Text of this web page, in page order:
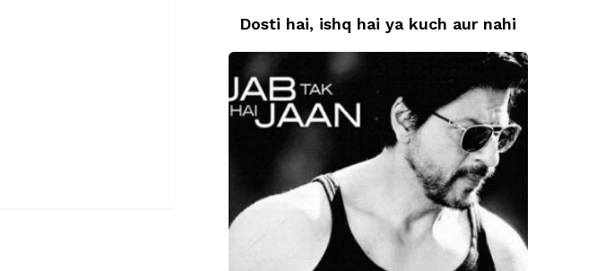
Dosti hai, ishq hai ya kuch aur nahi